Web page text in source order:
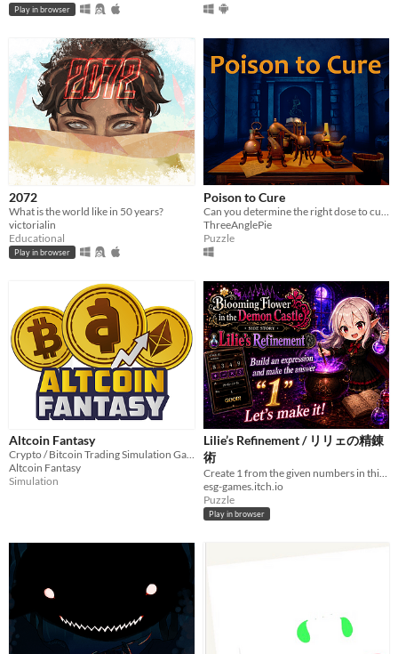
Play in browser
2072
What is the world like in 50 years?
victorialin
Educational
Play in browser
Poison to Cure
ThreeAnglePie
Puzzle
Altcoin Fantasy
Crypto / Bitcoin Trading Simulation Game / Paper Trading Simulator Game
Altcoin Fantasy
Simulation
Lilie’s Refinement / リリェの精錬
術
Create 1 from the given numbers in this gothic fantasy math-puzzle adventure starring Lilie.
esg-games.itch.io
Puzzle
Play in browser